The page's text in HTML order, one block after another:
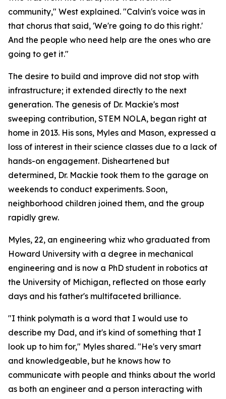
community," West explained. "Calvin's voice was in
that chorus that said, 'We're going to do this right.'
And the people who need help are the ones who are
going to get it."
The desire to build and improve did not stop with
infrastructure; it extended directly to the next
generation. The genesis of Dr. Mackie's most
sweeping contribution, STEM NOLA, began right at
home in 2013. His sons, Myles and Mason, expressed a
loss of interest in their science classes due to a lack of
hands-on engagement. Disheartened but
determined, Dr. Mackie took them to the garage on
weekends to conduct experiments. Soon,
neighborhood children joined them, and the group
rapidly grew.
Myles, 22, an engineering whiz who graduated from
Howard University with a degree in mechanical
engineering and is now a PhD student in robotics at
the University of Michigan, reflected on those early
days and his father's multifaceted brilliance.
"I think polymath is a word that I would use to
describe my Dad, and it's kind of something that I
look up to him for," Myles shared. "He's very smart
and knowledgeable, but he knows how to
communicate with people and thinks about the world
as both an engineer and a person interacting with